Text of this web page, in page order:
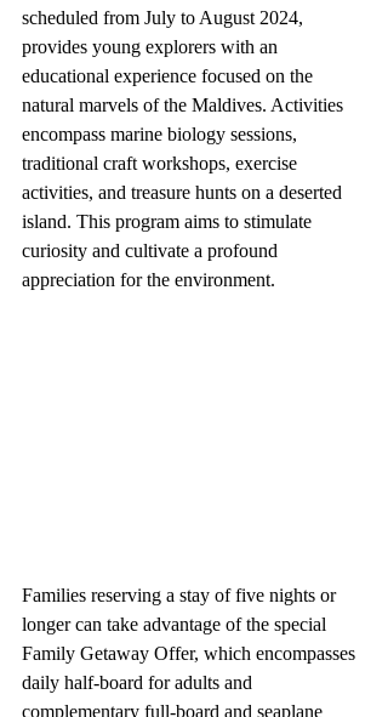
scheduled from July to August 2024,
provides young explorers with an
educational experience focused on the
natural marvels of the Maldives. Activities
encompass marine biology sessions,
traditional craft workshops, exercise
activities, and treasure hunts on a deserted
island. This program aims to stimulate
curiosity and cultivate a profound
appreciation for the environment.
Families reserving a stay of five nights or
longer can take advantage of the special
Family Getaway Offer, which encompasses
daily half-board for adults and
complementary full-board and seaplane